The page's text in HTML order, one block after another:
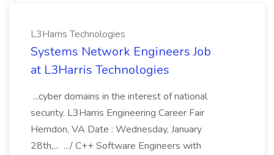
L3Harris Technologies
Systems Network Engineers Job
at L3Harris Technologies
...cyber domains in the interest of national
security. L3Harris Engineering Career Fair
Herndon, VA Date : Wednesday, January
28th,... .../ C++ Software Engineers with